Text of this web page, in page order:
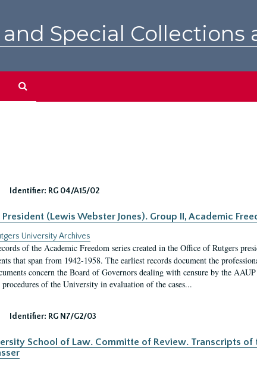
Special Collections
Identifier: RG 04/A15/02
(Lewis Webster Jones). Group II, Academic
University Archives
of the Academic Freedom series created in the Office of Rutgers
that span from 1942-1958. The earliest records document the
concern the Board of Governors dealing with censure by the
of the University in evaluation of the cases...
Identifier: RG N7/G2/03
School of Law. Committe of Review. Transcripts of